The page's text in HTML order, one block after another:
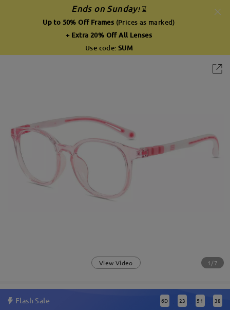
Ends on Sunday! ⌛
Up to 50% Off Frames (Prices as marked)
+ Extra 20% Off All Lenses
Use code: SUM
View Video 1/7
Flash Sale 6D : 23 : 51 : 38